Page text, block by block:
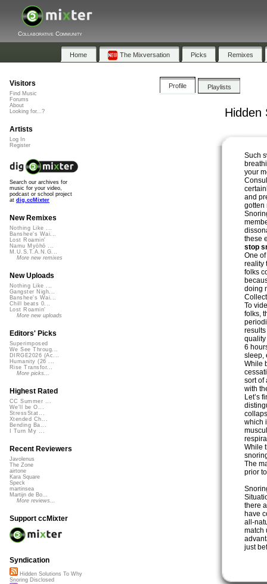
Collaborative Community
Home The Mixversation Picks Remixes
Profile Playlists
Hidden
Such
your
and
gotten
these
stop
One
reality
folks
doing
To
folks,
6
sleep,
While
sort of
with
Let’s
which
While
The
prior
there
have
all-
match
just
Visitors
Find Music
Forums
About
Looking for...?
Artists
Log In
Register
Search our archives for
music for your video,
podcast or school project
at dig.ccMixter
New Remixes
Nothing Like ...
Banshee's Wai...
Lost Roamin'
Namu Myōhō ...
M.U.S.T.A.N.G...
More new remixes
New Uploads
Nothing Like ...
Gangster Nigh...
Banshee's Wai...
Chill beats 0...
Lost Roamin'
More new uploads
Editors' Picks
Superimposed
We See Throug...
DIRGE2026 (Ac...
Humanity (26 ...
Rise Transfor...
More picks...
Highest Rated
CC Summer ...
We'll be O...
StressStat...
Xtended Ch...
Bending Ba...
I Turn My ...
Recent Reviewers
Javolenus
The Zone
airtone
Kara Square
Speck
martinsea
Martijn de Bo...
More reviews...
Support ccMixter
Syndication
Hidden Solutions To Why
Snoring Disclosed